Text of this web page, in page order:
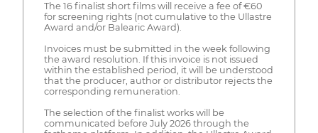
The 16 finalist short films will receive a fee of €60
for screening rights (not cumulative to the Ullastre
Award and/or Balearic Award).
Invoices must be submitted in the week following
the award resolution. If this invoice is not issued
within the established period, it will be understood
that the producer, author or distributor rejects the
corresponding remuneration.
The selection of the finalist works will be
communicated before July 2026 through the